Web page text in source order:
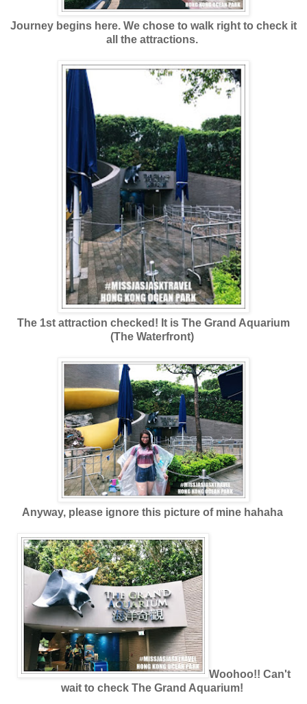
Journey begins here. We chose to walk right to check it
all the attractions.
The 1st attraction checked! It is The Grand Aquarium
(The Waterfront)
Anyway, please ignore this picture of mine hahaha
Woohoo!! Can't
wait to check The Grand Aquarium!